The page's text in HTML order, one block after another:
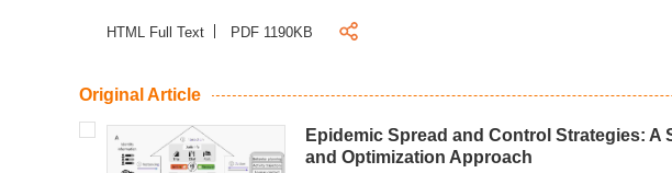
HTML Full Text PDF 1190KB
Original Article
Epidemic Spread and Control Strategies:
and Optimization Approach